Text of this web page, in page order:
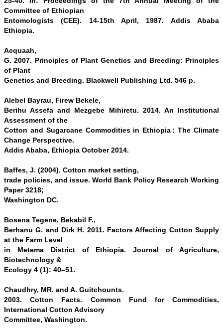
Committee of Ethiopian
Entomologists (CEE). 14-15th April, 1987. Addis Ababa
Ethiopia.
Acquaah,
G. 2007. Principles of Plant Genetics and Breeding: Principles
of Plant
Genetics and Breeding. Blackwell Publishing Ltd. 546 p.
Alebel Bayrau, Firew Bekele,
Berihu Assefa and Mezgebe Mihiretu. 2014. An Institutional
Assessment of the
Cotton and Sugarcane Commodities in Ethiopia : The Climate
Change Perspective.
Addis Ababa, Ethiopia October 2014.
Baffes, J. (2004). Cotton market setting,
trade policies, and issue. World Bank Policy Research Working
Paper 3218;
Washington DC.
Bosena Tegene, Bekabil F.,
Berhanu G. and Dirk H. 2011. Factors Affecting Cotton Supply
at the Farm Level
in Metema District of Ethiopia. Journal of Agriculture,
Biotechnology &
Ecology 4 (1): 40–51.
Chaudhry, MR. and A. Guitchounts.
2003. Cotton Facts. Common Fund for Commodities,
International Cotton Advisory
Committee, Washington.